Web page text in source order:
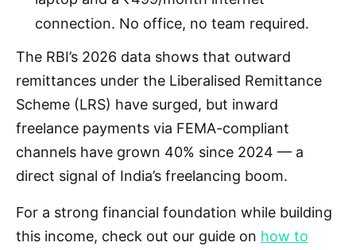
connection. No office, no team required.
The RBI’s 2026 data shows that outward
remittances under the Liberalised Remittance
Scheme (LRS) have surged, but inward
freelance payments via FEMA-compliant
channels have grown 40% since 2024 — a
direct signal of India’s freelancing boom.
For a strong financial foundation while building
this income, check out our guide on how to